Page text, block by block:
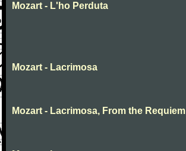
Mozart - L'ho Perduta
Mozart - Lacrimosa
Mozart - Lacrimosa, From the Requiem